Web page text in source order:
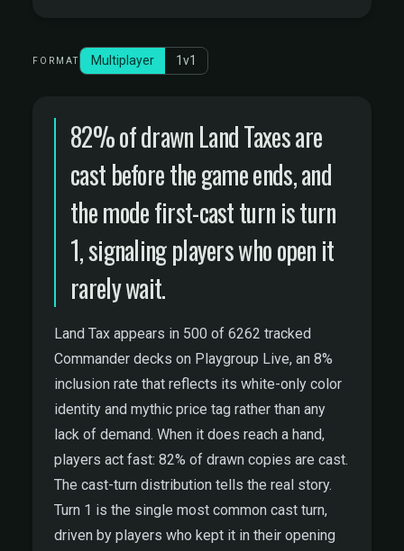
FORMAT Multiplayer 1v1
82% of drawn Land Taxes are
cast before the game ends, and
the mode first-cast turn is turn
1, signaling players who open it
rarely wait.
Land Tax appears in 500 of 6262 tracked
Commander decks on Playgroup Live, an 8%
inclusion rate that reflects its white-only color
identity and mythic price tag rather than any
lack of demand. When it does reach a hand,
players act fast: 82% of drawn copies are cast.
The cast-turn distribution tells the real story.
Turn 1 is the single most common cast turn,
driven by players who kept it in their opening